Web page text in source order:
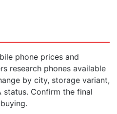
phone prices and
research phones available
by city, storage variant,
status. Confirm the final